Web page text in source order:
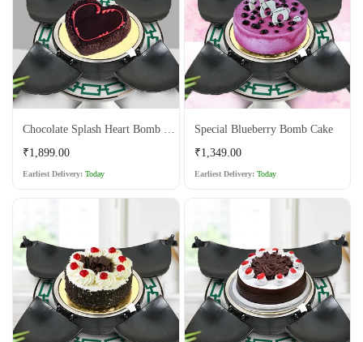
Regular
₹1,899.00
Earliest Delivery: Today
Special Blueberry Bomb Cake
Regular
₹1,349.00
Earliest Delivery:Today